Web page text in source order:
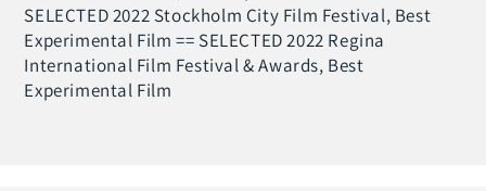
SELECTED 2022 Stockholm City Film Festival, Best
Experimental Film == SELECTED 2022 Regina
International Film Festival & Awards, Best
Experimental Film